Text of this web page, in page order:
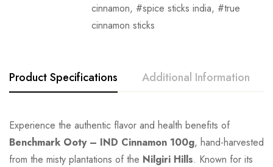
cinnamon, spice sticks india,
true
cinnamon sticks
Product Specifications Additional Information
Experience the authentic flavor and health benefits of
Benchmark Ooty – IND Cinnamon 100g, hand-harvested
from the misty plantations of the Nilgiri Hills. Known for its